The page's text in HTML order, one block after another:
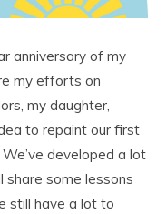
anniversary of my
my efforts on
my daughter,
to repaint our first
developed a lot
share some lessons
still have a lot to